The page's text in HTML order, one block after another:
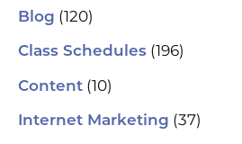
Blog (120)
Class Schedules (196)
Content (10)
Internet Marketing (37)